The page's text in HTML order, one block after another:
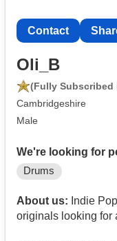
Contact
Oli_B
(Fully Subscribed
Cambridgeshire
Male
We're looking for
Drums
About us: Indie
originals looking for